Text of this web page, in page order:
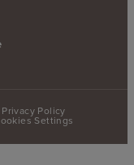
Privacy Policy
Settings